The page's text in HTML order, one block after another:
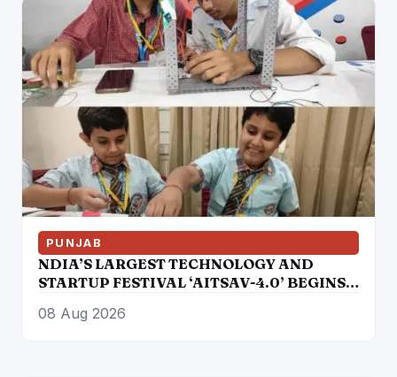
PUNJAB
NDIA’S LARGEST TECHNOLOGY AND
STARTUP FESTIVAL ‘AITSAV-4.0’ BEGINS
08 Aug 2026